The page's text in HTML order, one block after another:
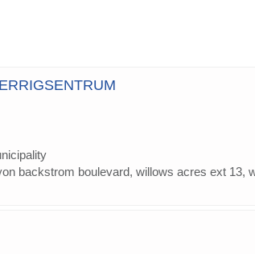
backstrom boulevard, willows acres ext 13,